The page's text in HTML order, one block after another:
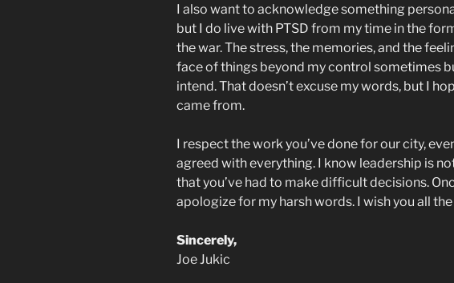
I also want to acknowledge something
but I do live with PTSD from my time in the
the war. The stress, the memories, and the
face of things beyond my control sometimes
intend. That doesn’t excuse my words, but I
came from.
I respect the work you’ve done for our city,
agreed with everything. I know leadership is
that you’ve had to make difficult decisions.
apologize for my harsh words. I wish you all
Sincerely,
Joe Jukic